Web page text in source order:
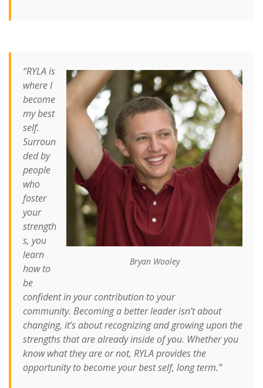
Bryan Wooley
“RYLA is
where I
become
my best
self.
Surroun
ded by
people
who
foster
your
strength
s, you
learn
how to
be
confident in your contribution to your
community. Becoming a better leader isn’t about
changing, it’s about recognizing and growing upon the
strengths that are already inside of you. Whether you
know what they are or not, RYLA provides the
opportunity to become your best self, long term.”